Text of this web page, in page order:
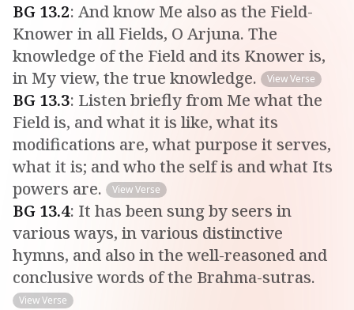
BG 13.2: And know Me also as the Field-
Knower in all Fields, O Arjuna. The
knowledge of the Field and its Knower is,
in My view, the true knowledge.
View Verse
BG 13.3: Listen briefly from Me what the
Field is, and what it is like, what its
modifications are, what purpose it serves,
what it is; and who the self is and what Its
powers are.
View Verse
BG 13.4: It has been sung by seers in
various ways, in various distinctive
hymns, and also in the well-reasoned and
conclusive words of the Brahma-sutras.
View Verse